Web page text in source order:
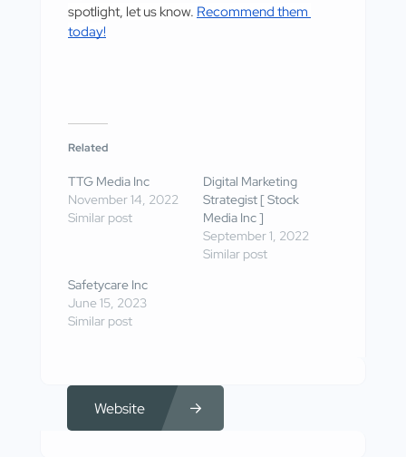
spotlight, let us know. Recommend them
today!
Related
TTG Media Inc
November 14, 2022
Similar post
Digital Marketing
Strategist [ Stock
Media Inc ]
September 1, 2022
Similar post
Safetycare Inc
June 15, 2023
Similar post
Website